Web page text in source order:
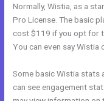
Normally, Wistia, as a
Pro License. The basic
cost $119 if you opt for
You can even say Wistia
Some basic Wistia stats
can see engagement